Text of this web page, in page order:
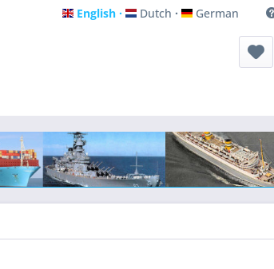
English
English Dutch
Dutch German
German